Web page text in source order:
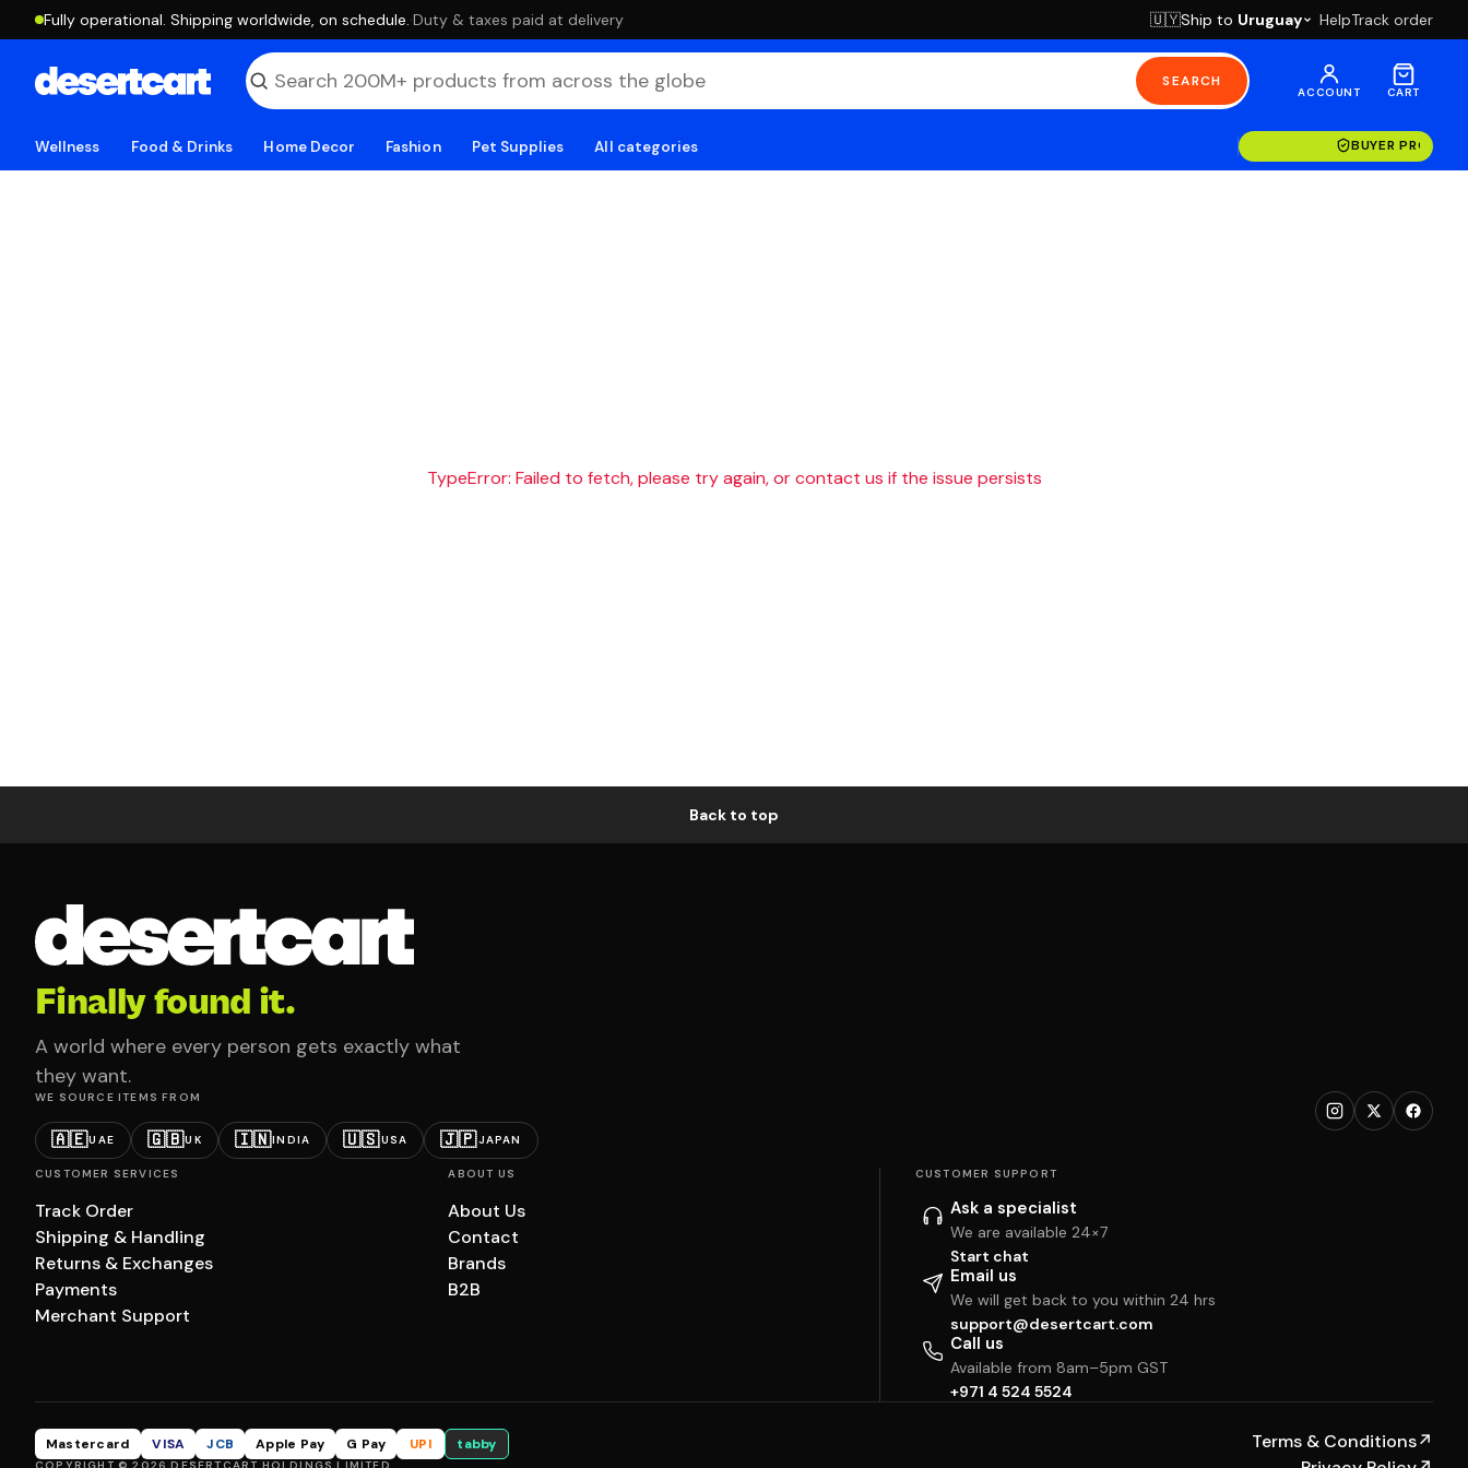
Fully operational. Shipping worldwide, on schedule. ·Duty & taxes paid at delivery 🇺🇾Ship to Uruguay HelpTrack order
SEARCH
ACCOUNT CART
Wellness Food & Drinks Home Decor Fashion Pet Supplies All categories BUYER
TypeError: Failed to fetch, please try again, or contact us if the issue persists
Back to top
Finally found it.
A world where every person gets exactly what
they want.
WE SOURCE ITEMS FROM
🇦🇪UAE 🇬🇧UK 🇮🇳INDIA 🇺🇸USA 🇯🇵JAPAN
CUSTOMER SERVICES
Track Order
Shipping & Handling
Returns & Exchanges
Payments
Merchant Support
ABOUT US
About Us
Contact
Brands
B2B
CUSTOMER SUPPORT
Ask a specialist
We are available 24×7
Start chat
Email us
We will get back to you within 24 hrs
support@desertcart.com
Call us
Available from 8am–5pm GST
+971 4 524 5524
Mastercard VISA JCB Apple Pay G Pay UPI tabby Terms & Conditions↗